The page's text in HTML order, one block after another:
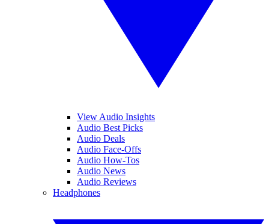
View Audio Insights
Audio Best Picks
Audio Deals
Audio Face-Offs
Audio How-Tos
Audio News
Audio Reviews
Headphones